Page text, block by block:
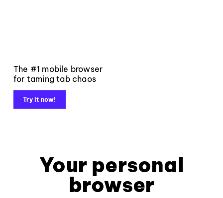
The #1 mobile browser
for taming tab chaos
Try it now!
Your personal
browser